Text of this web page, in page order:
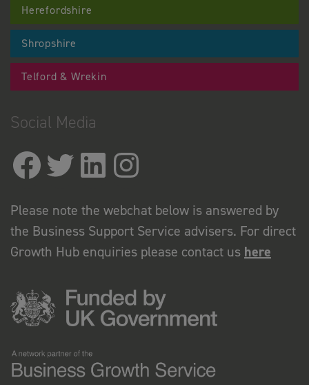
Herefordshire
Shropshire
Telford & Wrekin
Social Media
Please note the webchat below is answered by
the Business Support Service advisers. For direct
Growth Hub enquiries please contact us here